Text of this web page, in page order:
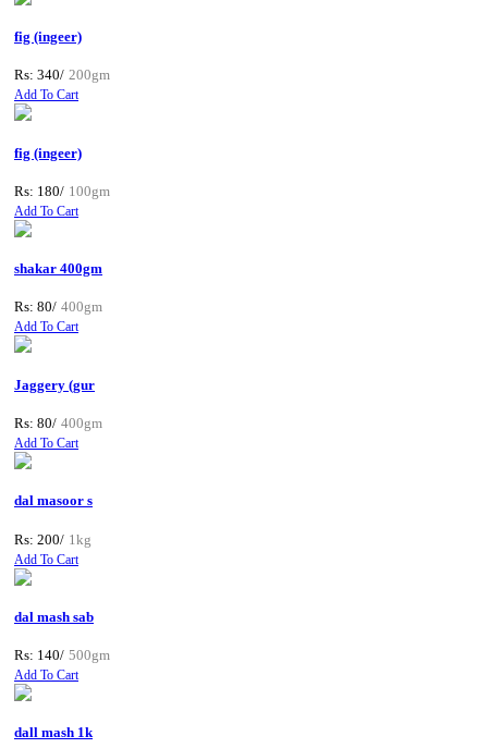
fig (ingeer)
Rs: 340/ 200gm
Add To Cart
fig (ingeer)
Rs: 180/ 100gm
Add To Cart
shakar 400gm
Rs: 80/ 400gm
Add To Cart
Jaggery (gur
Rs: 80/ 400gm
Add To Cart
dal masoor s
Rs: 200/ 1kg
Add To Cart
dal mash sab
Rs: 140/ 500gm
Add To Cart
dall mash 1k